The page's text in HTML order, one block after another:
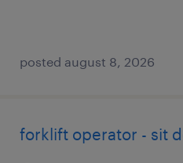
posted august 8, 2026
forklift operator - sit